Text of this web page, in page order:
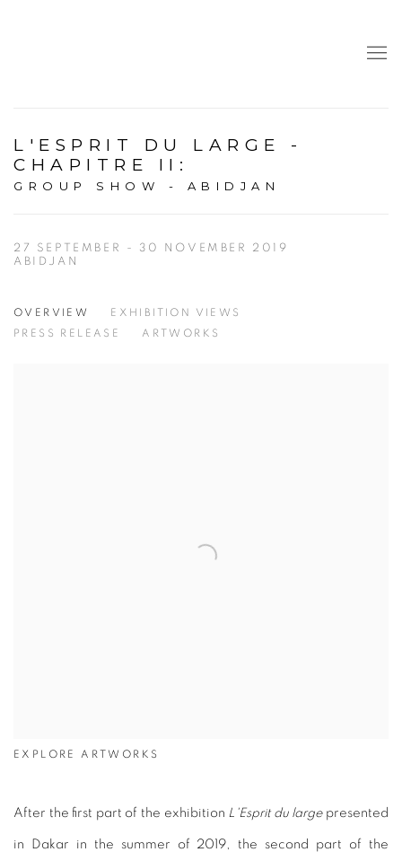
L'ESPRIT DU LARGE -
CHAPITRE II :
GROUP SHOW - ABIDJAN
27 SEPTEMBER - 30 NOVEMBER 2019
ABIDJAN
OVERVIEW
EXHIBITION VIEWS
PRESS RELEASE
ARTWORKS
EXPLORE ARTWORKS
After the first part of the exhibition L'Esprit du largepresented
in Dakar in the summer of 2019, the second part of the